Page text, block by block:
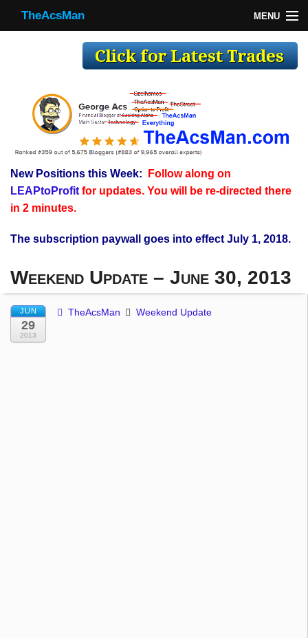
TheAcsMan MENU
Making Trades
Register
WP
TheAcsMan
New Positions this Week:
Follow along on
LEAPtoProfitfor updates. You will be re-directed there
in 2 minutes.
The subscription paywall goes into effect July 1, 2018.
Weekend Update – June 30, 2013
JUN
29
2013
TheAcsMan Weekend Update